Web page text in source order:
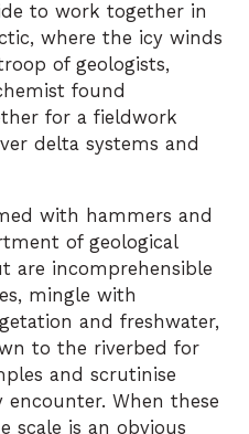
to work together in
where the icy winds
of geologists,
found
for a fieldwork
delta systems and
with hammers and
of geological
are incomprehensible
mingle with
and freshwater,
to the riverbed for
and scrutinise
encounter. When these
scale is an obvious